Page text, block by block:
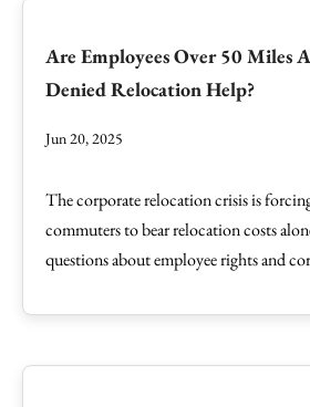
Are Employees Over 50 Miles
Denied Relocation Help?
Jun 20, 2025
The corporate relocation crisis is
commuters to bear relocation costs
questions about employee rights and